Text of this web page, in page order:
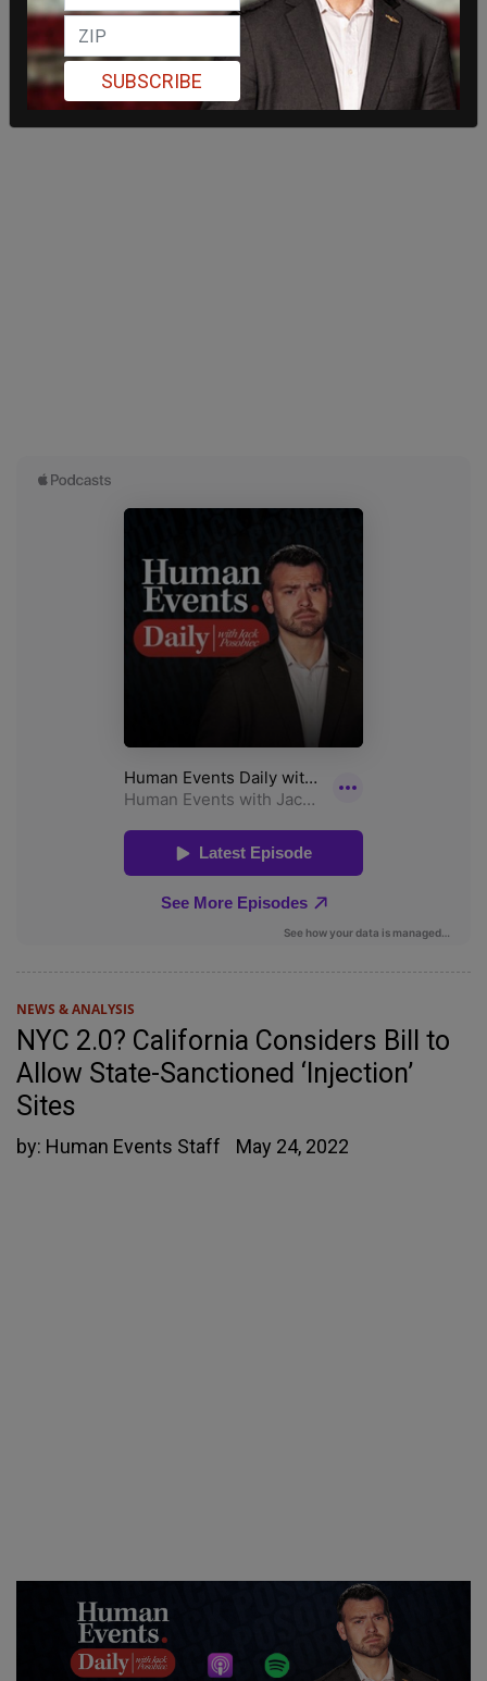
NEWS & ANALYSIS
NYC 2.0? California Considers Bill to
Allow State-Sanctioned ‘Injection’
Sites
by: Human Events Staff May 24, 2022
SUBSCRIBE